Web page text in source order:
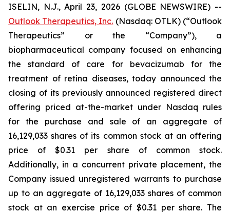
ISELIN, N.J., April 23, 2026 (GLOBE NEWSWIRE) --
Outlook Therapeutics, Inc. (Nasdaq: OTLK) (“Outlook
Therapeutics” or the “Company”), a
biopharmaceutical company focused on enhancing
the standard of care for bevacizumab for the
treatment of retina diseases, today announced the
closing of its previously announced registered direct
offering priced at-the-market under Nasdaq rules
for the purchase and sale of an aggregate of
16,129,033 shares of its common stock at an offering
price of $0.31 per share of common stock.
Additionally, in a concurrent private placement, the
Company issued unregistered warrants to purchase
up to an aggregate of 16,129,033 shares of common
stock at an exercise price of $0.31 per share. The